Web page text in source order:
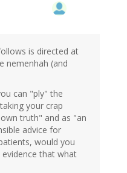
is directed at
nemenhah (and
can "ply" the
your crap
truth" and as "an
advice for
would you
that what